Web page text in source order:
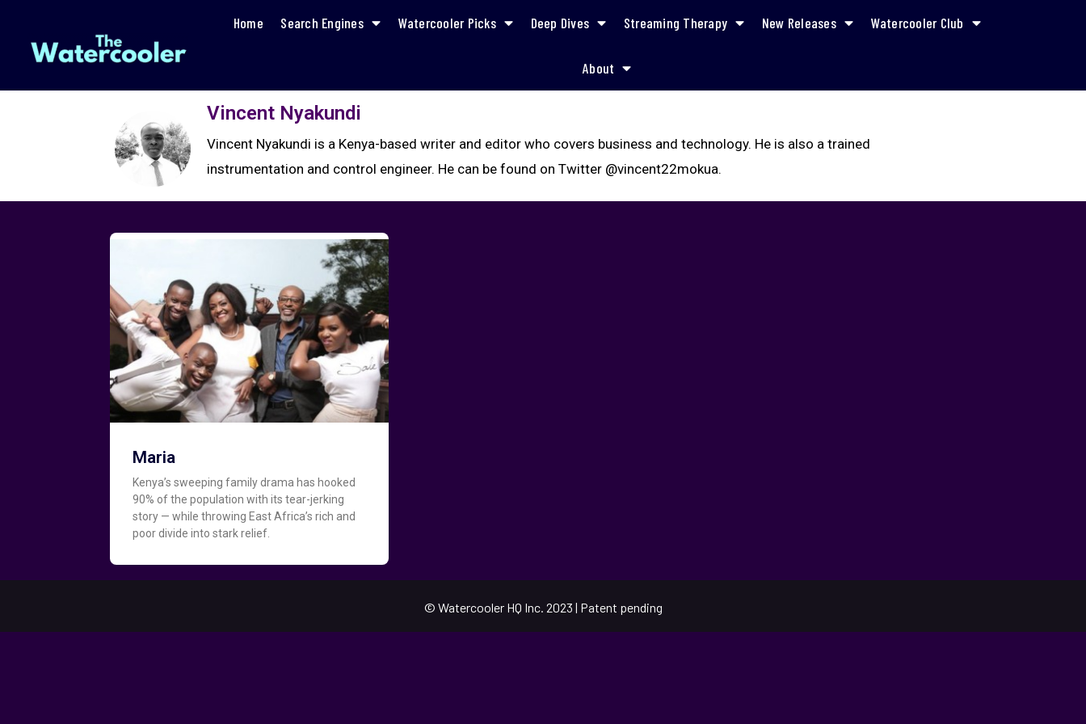
Home Search Engines Watercooler Picks Deep Dives Streaming Therapy New Releases Watercooler Club
About
Vincent Nyakundi
Vincent Nyakundi is a Kenya-based writer and editor who covers business and technology. He is also a trained
instrumentation and control engineer. He can be found on Twitter @vincent22mokua.
Maria
Kenya’s sweeping family drama has hooked
90% of the population with its tear-jerking
story — while throwing East Africa’s rich and
poor divide into stark relief.
© Watercooler HQ Inc. 2023 | Patent pending